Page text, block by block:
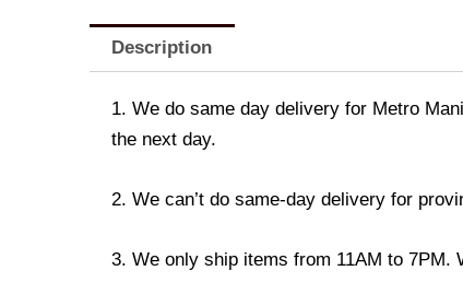
Description
1. We do same day delivery for Metro
the next day.
2. We can’t do same-day delivery for
3. We only ship items from 11AM to 7PM.